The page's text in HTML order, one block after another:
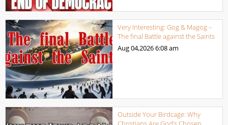
Very Interesting: Gog & Magog –
The final Battle against the Saints
Aug 04,20266:08 am
Outside Your Birdcage: Why